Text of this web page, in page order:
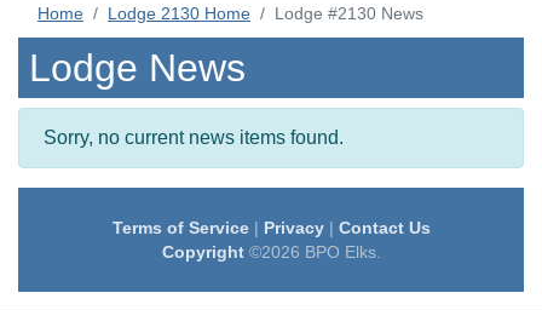
Home Lodge 2130 Home Lodge #2130 News
Lodge News
Sorry, no current news items found.
Terms of Service| Privacy| Contact Us
Copyright©2026 BPO Elks.